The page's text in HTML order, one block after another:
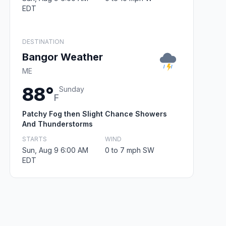
EDT
DESTINATION
Bangor Weather
ME
88°F
Sunday
Patchy Fog then Slight Chance Showers
And Thunderstorms
STARTS
Sun, Aug 9 6:00 AM
EDT
WIND
0 to 7 mph SW